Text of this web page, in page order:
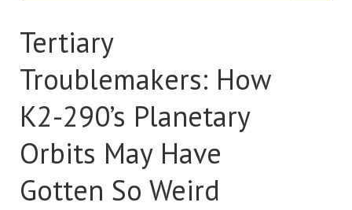
Tertiary
Troublemakers: How
K2-290’s Planetary
Orbits May Have
Gotten So Weird